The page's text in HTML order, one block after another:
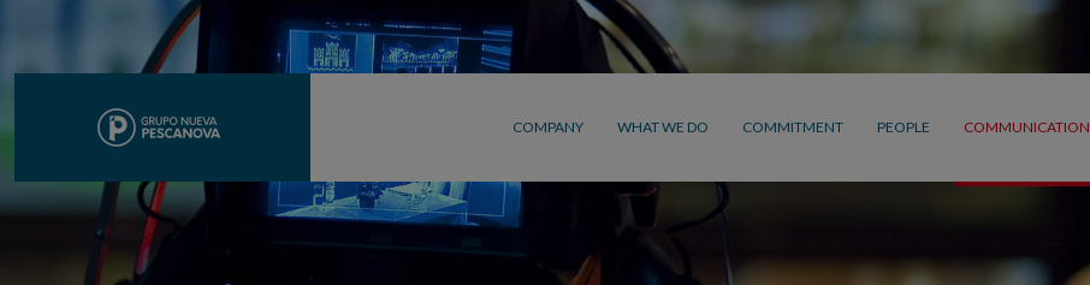
COMPANY WHAT WE DO COMMITMENT PEOPLE COMMUNICATION